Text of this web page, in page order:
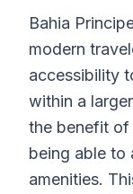
Bahia
modern
accessibility
within a
the benefit of
being able to
amenities.